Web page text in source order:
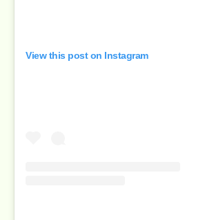
View this post on Instagram